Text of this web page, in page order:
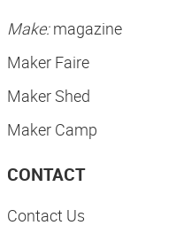
Make:magazine
Maker Faire
Maker Shed
Maker Camp
CONTACT
Contact Us